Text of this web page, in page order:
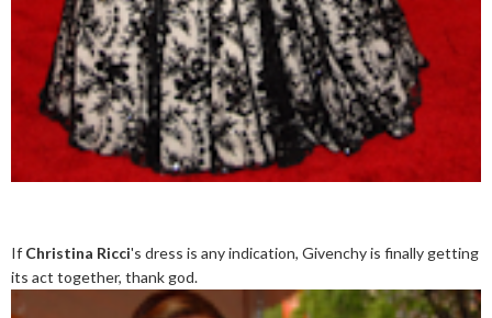
If Christina Ricci's dress is any indication, Givenchy is finally getting
its act together, thank god.